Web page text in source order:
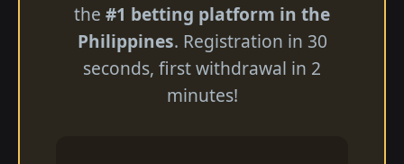
the #1 betting platform in the
Philippines. Registration in 30
seconds, first withdrawal in 2
minutes!